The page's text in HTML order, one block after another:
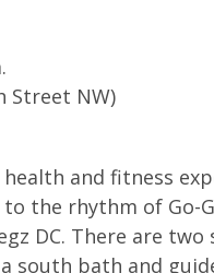
Street NW)
and fitness
the rhythm of Go-
DC. There are two
south bath and